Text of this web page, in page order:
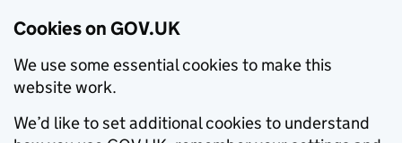
Cookies on GOV.UK
We use some essential cookies to make this
website work.
We’d like to set additional cookies to understand